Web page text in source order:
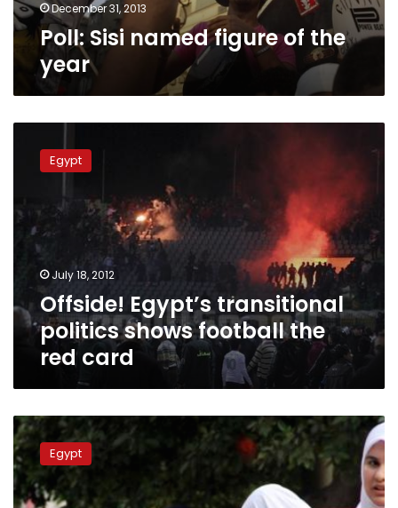
December 31, 2013
Poll: Sisi named figure of the
year
Egypt’s
transitional
shows
football
Egypt
July 18, 2012
Offside! Egypt’s transitional
politics shows football the
red card
Players
supporting
Morsy
provokes
anger
Egypt